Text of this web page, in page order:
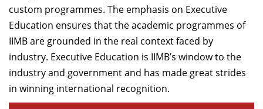
custom programmes. The emphasis on Executive
Education ensures that the academic programmes of
IIMB are grounded in the real context faced by
industry. Executive Education is IIMB’s window to the
industry and government and has made great strides
in winning international recognition.